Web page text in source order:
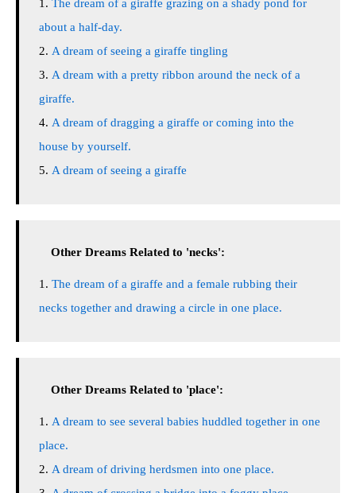
The dream of a giraffe grazing on a shady pond for
about a half-day.
A dream of seeing a giraffe tingling
A dream with a pretty ribbon around the neck of a
giraffe.
A dream of dragging a giraffe or coming into the
house by yourself.
A dream of seeing a giraffe
Other Dreams Related to 'necks':
The dream of a giraffe and a female rubbing their
necks together and drawing a circle in one place.
Other Dreams Related to 'place':
A dream to see several babies huddled together in one
place.
A dream of driving herdsmen into one place.